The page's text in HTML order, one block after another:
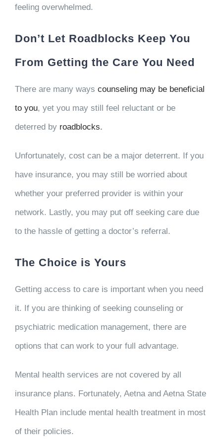
feeling overwhelmed.
Don’t Let Roadblocks Keep You
From Getting the Care You Need
There are many ways counseling may be beneficial
to you, yet you may still feel reluctant or be
deterred by roadblocks.
Unfortunately, cost can be a major deterrent. If you
have insurance, you may still be worried about
whether your preferred provider is within your
network. Lastly, you may put off seeking care due
to the hassle of getting a doctor’s referral.
The Choice is Yours
Getting access to care is important when you need
it. If you are thinking of seeking counseling or
psychiatric medication management, there are
options that can work to your full advantage.
Mental health services are not covered by all
insurance plans. Fortunately, Aetna and Aetna State
Health Plan include mental health treatment in most
of their policies.